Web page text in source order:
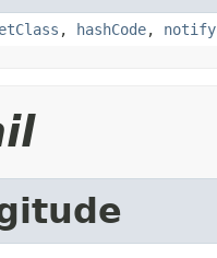
, hashCode, notify